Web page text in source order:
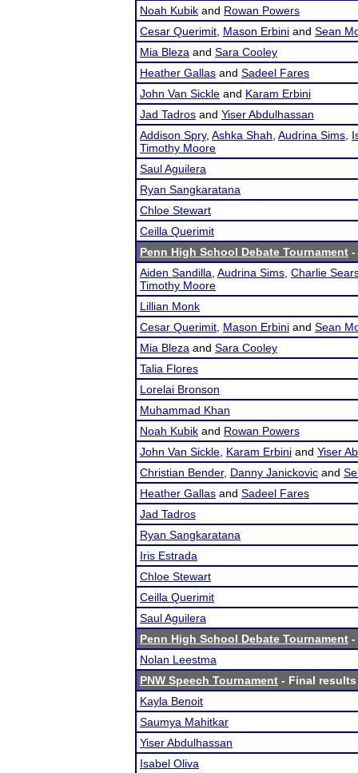
Noah Kubik and Rowan Powers
Cesar Querimit Mason Erbini and Sean
Mia Bleza and Sara Cooley
Heather Gallas and Sadeel Fares
John Van Sickle and Karam Erbini
Jad Tadros and Yiser Abdulhassan
Addison Spry, Ashka Shah Audrina Sims
Timothy Moore
Saul Aguilera
Ryan Sangkaratana
Chloe Stewart
Ceilla Querimit
Penn High School Debate Tournament -
Aiden Sandilla Audrina Sims Charlie
Timothy Moore
Lillian Monk
Cesar Querimit Mason Erbini and Sean
Mia Bleza and Sara Cooley
Talia Flores
Lorelai Bronson
Muhammad Khan
Noah Kubik and Rowan Powers
John Van Sickle Karam Erbini and Yiser
Christian Bender, Danny Janickovic and
Heather Gallas and Sadeel Fares
Jad Tadros
Ryan Sangkaratana
Iris Estrada
Chloe Stewart
Ceilla Querimit
Saul Aguilera
Penn High School Debate Tournament -
Nolan Leestma
PNW Speech Tournament - Final results
Kayla Benoit
Saumya Mahitkar
Yiser Abdulhassan
Isabel Oliva